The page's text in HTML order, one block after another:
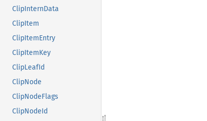
ClipInternData
ClipItem
ClipItemEntry
ClipItemKey
ClipLeafId
ClipNode
ClipNodeFlags
ClipNodeId